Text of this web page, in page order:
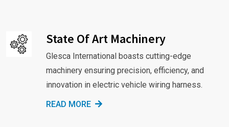
State Of Art Machinery
Glesca International boasts cutting-edge
machinery ensuring precision, efficiency, and
innovation in electric vehicle wiring harness.
READ MORE